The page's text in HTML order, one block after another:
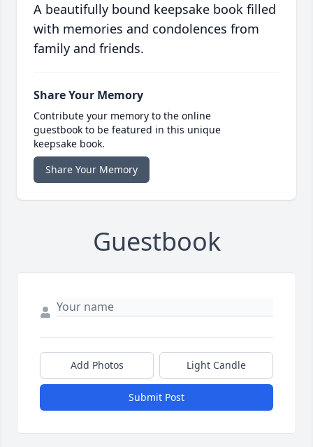
A beautifully bound keepsake book filled
with memories and condolences from
family and friends.
Share Your Memory
Contribute your memory to the online
guestbook to be featured in this unique
keepsake book.
Share Your Memory
Guestbook
Add Photos Light Candle
Submit Post